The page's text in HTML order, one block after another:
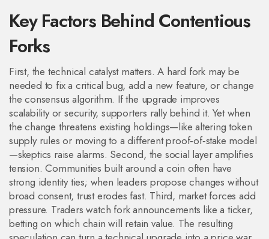
Key Factors Behind Contentious
Forks
First, the technical catalyst matters. A hard fork may be
needed to fix a critical bug, add a new feature, or change
the consensus algorithm. If the upgrade improves
scalability or security, supporters rally behind it. Yet when
the change threatens existing holdings—like altering token
supply rules or moving to a different proof‑of‑stake model
—skeptics raise alarms. Second, the social layer amplifies
tension. Communities built around a coin often have
strong identity ties; when leaders propose changes without
broad consent, trust erodes fast. Third, market forces add
pressure. Traders watch fork announcements like a ticker,
betting on which chain will retain value. The resulting